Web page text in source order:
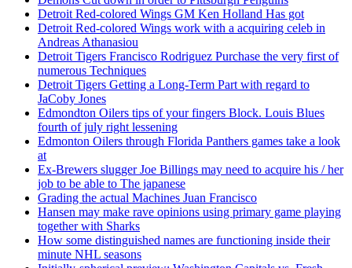
Detroit Red-colored Wings GM Ken Holland Has got
Detroit Red-colored Wings work with a acquiring celeb in
Andreas Athanasiou
Detroit Tigers Francisco Rodriguez Purchase the very first of
numerous Techniques
Detroit Tigers Getting a Long-Term Part with regard to
JaCoby Jones
Edmondton Oilers tips of your fingers Block. Louis Blues
fourth of july right lessening
Edmonton Oilers through Florida Panthers games take a look
at
Ex-Brewers slugger Joe Billings may need to acquire his / her
job to be able to The japanese
Grading the actual Machines Juan Francisco
Hansen may make rave opinions using primary game playing
together with Sharks
How some distinguished names are functioning inside their
minute NHL seasons